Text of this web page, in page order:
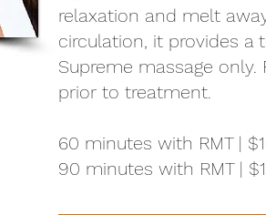
relaxation and melt
circulation, it provides a
Supreme massage
prior to treatment.
60 minutes with RMT |
90 minutes with RMT |